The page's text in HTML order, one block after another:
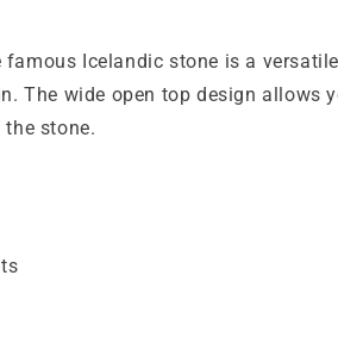
Icelandic stone is a
The wide open top design allows
stone.